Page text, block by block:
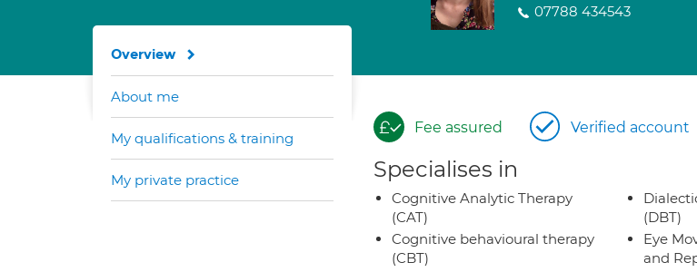
07788 434543
Fee assured Verified account
Specialises in
Cognitive Analytic Therapy
(CAT)
Cognitive behavioural therapy
(CBT)
(DBT)
Eye
and
Overview
About me
My qualifications & training
My private practice